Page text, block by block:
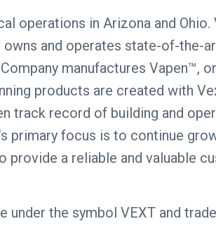
operations in Arizona and
and operates state-of-
manufactures Vapen™,
products are created with
track record of building and
primary focus is to continue
a reliable and valuable
the symbol VEXT and